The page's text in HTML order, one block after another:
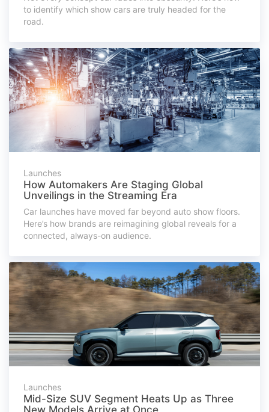
to identify which show cars are truly headed for the
road.
Launches
How Automakers Are Staging Global
Unveilings in the Streaming Era
Car launches have moved far beyond auto show floors.
Here’s how brands are reimagining global reveals for a
connected, always-on audience.
Launches
Mid-Size SUV Segment Heats Up as Three
New Models Arrive at Once